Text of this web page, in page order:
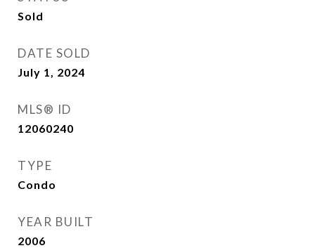
Sold
DATE SOLD
July 1, 2024
MLS® ID
12060240
TYPE
Condo
YEAR BUILT
2006